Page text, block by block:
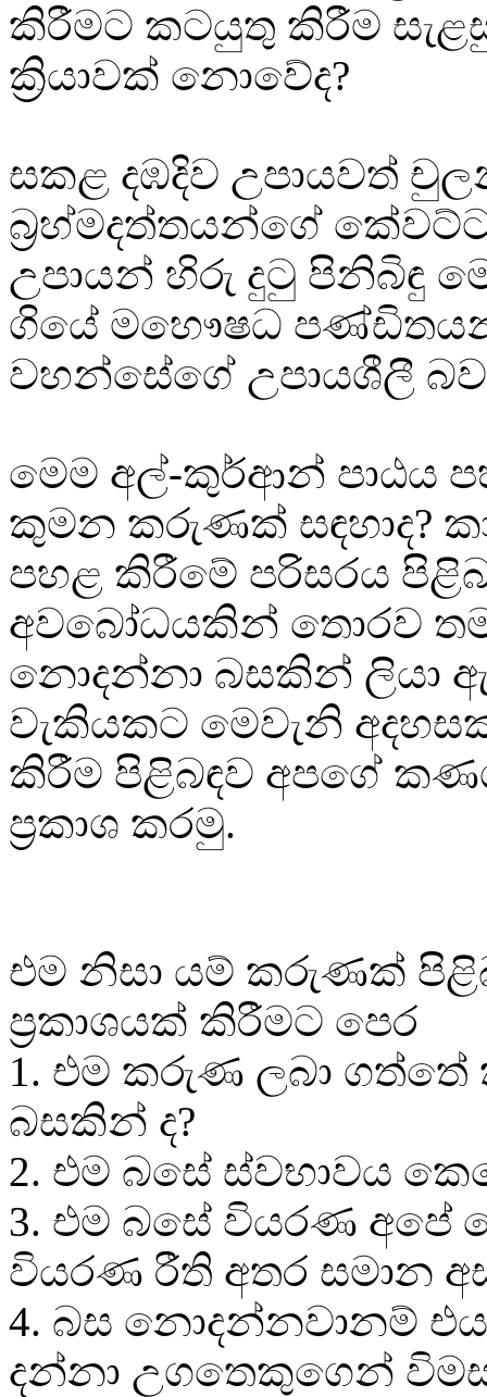
කිරීමට කටයුතු කිරීම
ක්‍රියාවක් නොවේද?
සකළ දඹදිව උපායවත්
බ්‍රහ්මදත්තයන්ගේ
උපායන් හිරු දුටු පිනිබිඳු
ගියේ මහෞෂධ
වහන්සේගේ උපායශීලී
මෙම අල්-කුර්ආන් පාඨය
කුමන කරුණක් සඳහාද?
පහළ කිරීමේ පරිසරය
අවබෝධයකින් තොරව
නොදන්නා බසකින් ලියා
වැකියකට මෙවැනි අදහසක්
කිරීම පිළිබඳව අපගේ
ප්‍රකාශ කරමු.
එම නිසා යම් කරුණක්
ප්‍රකාශයක් කිරීමට පෙර
1. එම කරුණ ලබා
බසකින් ද?
2. එම බසේ ස්වභාවය
3. එම බසේ වියරණ අපේ
වියරණ රීති අතර සමාන
4. බස නොදන්නවානම්
දන්නා උගතෙකුගෙන්